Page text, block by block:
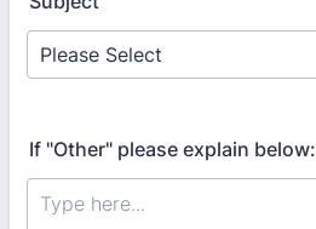
If "Other" please explain below: